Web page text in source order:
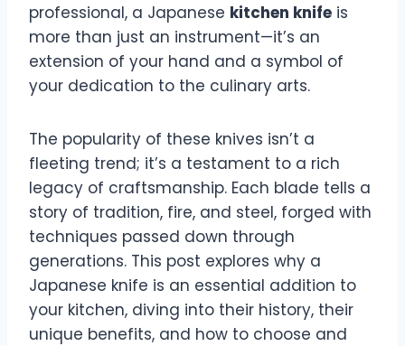
professional, a Japanese kitchen knife is
more than just an instrument—it’s an
extension of your hand and a symbol of
your dedication to the culinary arts.
The popularity of these knives isn’t a
fleeting trend; it’s a testament to a rich
legacy of craftsmanship. Each blade tells a
story of tradition, fire, and steel, forged with
techniques passed down through
generations. This post explores why a
Japanese knife is an essential addition to
your kitchen, diving into their history, their
unique benefits, and how to choose and